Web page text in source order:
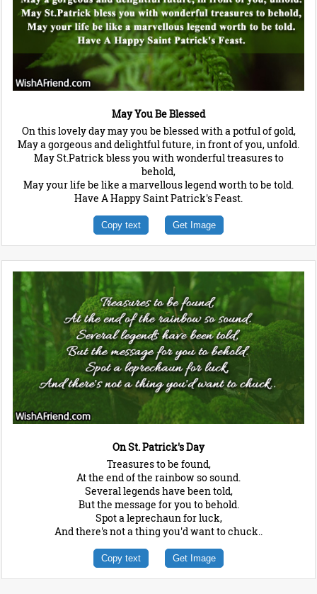
May You Be Blessed
On this lovely day may you be blessed with a potful of gold,
May a gorgeous and delightful future, in front of you, unfold.
May St.Patrick bless you with wonderful treasures to
behold,
May your life be like a marvellous legend worth to be told.
Have A Happy Saint Patrick's Feast.
Copy text Get Image
On St. Patrick's Day
Treasures to be found,
At the end of the rainbow so sound.
Several legends have been told,
But the message for you to behold.
Spot a leprechaun for luck,
And there's not a thing you'd want to chuck..
Copy text Get Image